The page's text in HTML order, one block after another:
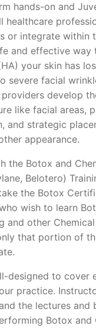
hands-on and
healthcare
or integrate within
and effective way
your skin has
severe facial
develop
like facial areas,
and strategic
appearance.
the Botox and
Belotero)
the Botox
wish to learn
and other
that portion of
designed to cover
practice.
the lectures and
Botox and